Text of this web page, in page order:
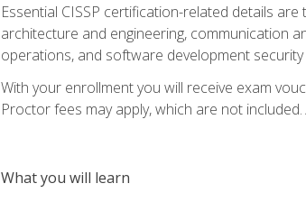
Essential CISSP certification-related details
architecture and engineering, communication
operations, and software development
With your enrollment you will receive exam
Proctor fees may apply, which are not included.
What you will learn